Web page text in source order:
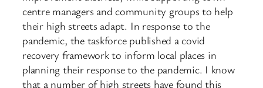
centre managers and community groups to help
their high streets adapt. In response to the
pandemic, the taskforce published a covid
recovery framework to inform local places in
planning their response to the pandemic. I know
that a number of high streets have found this